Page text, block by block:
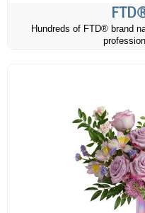
Hundreds of FTD® brand